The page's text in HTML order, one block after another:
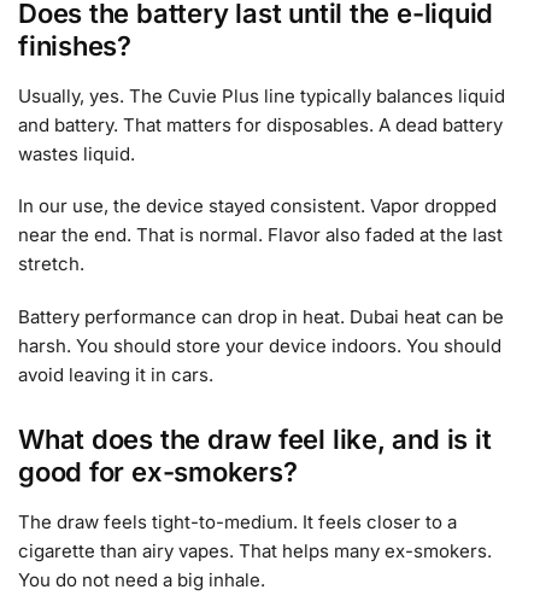
Does the battery last until the e-liquid
finishes?
Usually, yes. The Cuvie Plus line typically balances liquid
and battery. That matters for disposables. A dead battery
wastes liquid.
In our use, the device stayed consistent. Vapor dropped
near the end. That is normal. Flavor also faded at the last
stretch.
Battery performance can drop in heat. Dubai heat can be
harsh. You should store your device indoors. You should
avoid leaving it in cars.
What does the draw feel like, and is it
good for ex-smokers?
The draw feels tight-to-medium. It feels closer to a
cigarette than airy vapes. That helps many ex-smokers.
You do not need a big inhale.